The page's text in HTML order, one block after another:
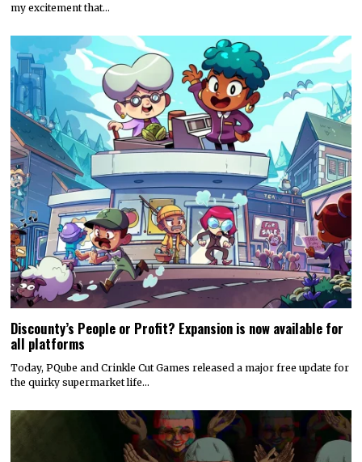
my excitement that…
Discounty’s People or Profit? Expansion is now available for
all platforms
Today, PQube and Crinkle Cut Games released a major free update for
the quirky supermarket life…